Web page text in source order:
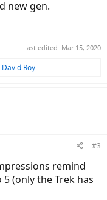
new gen.
Last edited: Mar 15, 2020
David Roy
#3
remind
(only the Trek has